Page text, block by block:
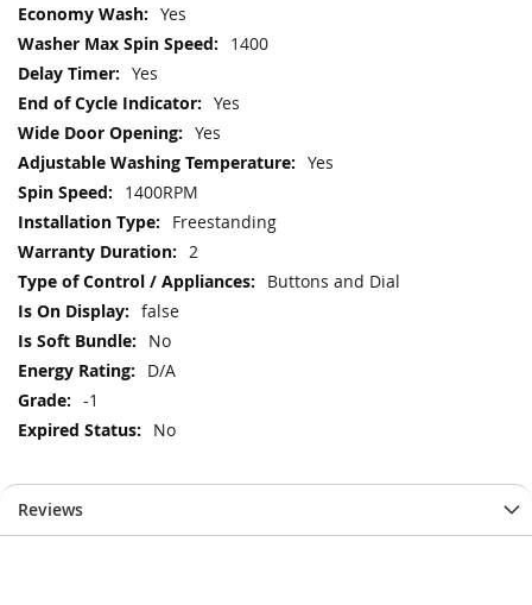
Yes
1400
Yes
Yes
Yes
Yes
1400RPM
Freestanding
2
Buttons and Dial
false
No
D/A
-1
No
Reviews